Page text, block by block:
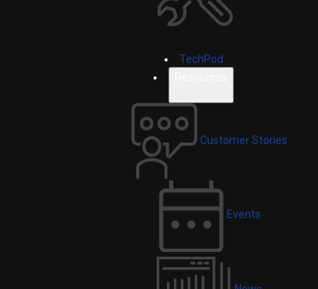
TechPod
Customer Stories
Events